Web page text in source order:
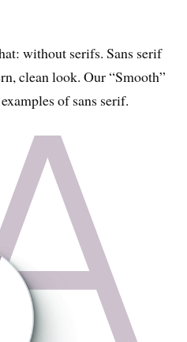
without serifs. Sans serif
clean look. Our “Smooth”
of sans serif.